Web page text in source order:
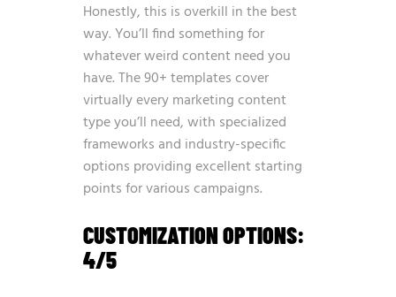
Honestly, this is overkill in the best
way. You’ll find something for
whatever weird content need you
have. The 90+ templates cover
virtually every marketing content
type you’ll need, with specialized
frameworks and industry-specific
options providing excellent starting
points for various campaigns.
CUSTOMIZATION OPTIONS:
4/5